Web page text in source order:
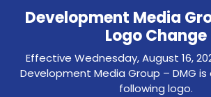
Development Media
Logo Change
Effective Wednesday, August 16,
Development Media Group – DMG
following logo.